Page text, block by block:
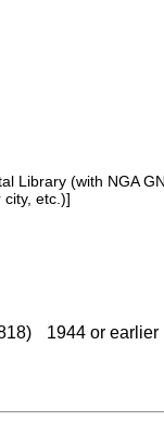
Library (with NGA
etc.)]
1944 or earlier